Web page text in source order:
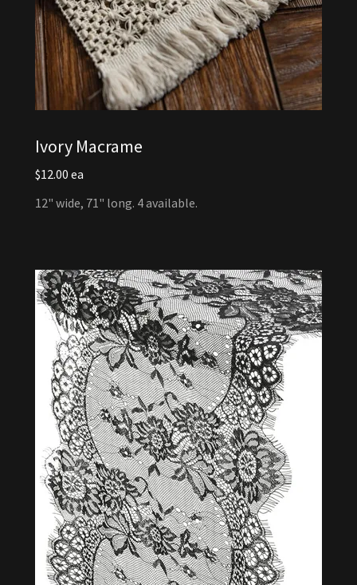
Ivory Macrame
$12.00 ea
12" wide, 71" long. 4 available.